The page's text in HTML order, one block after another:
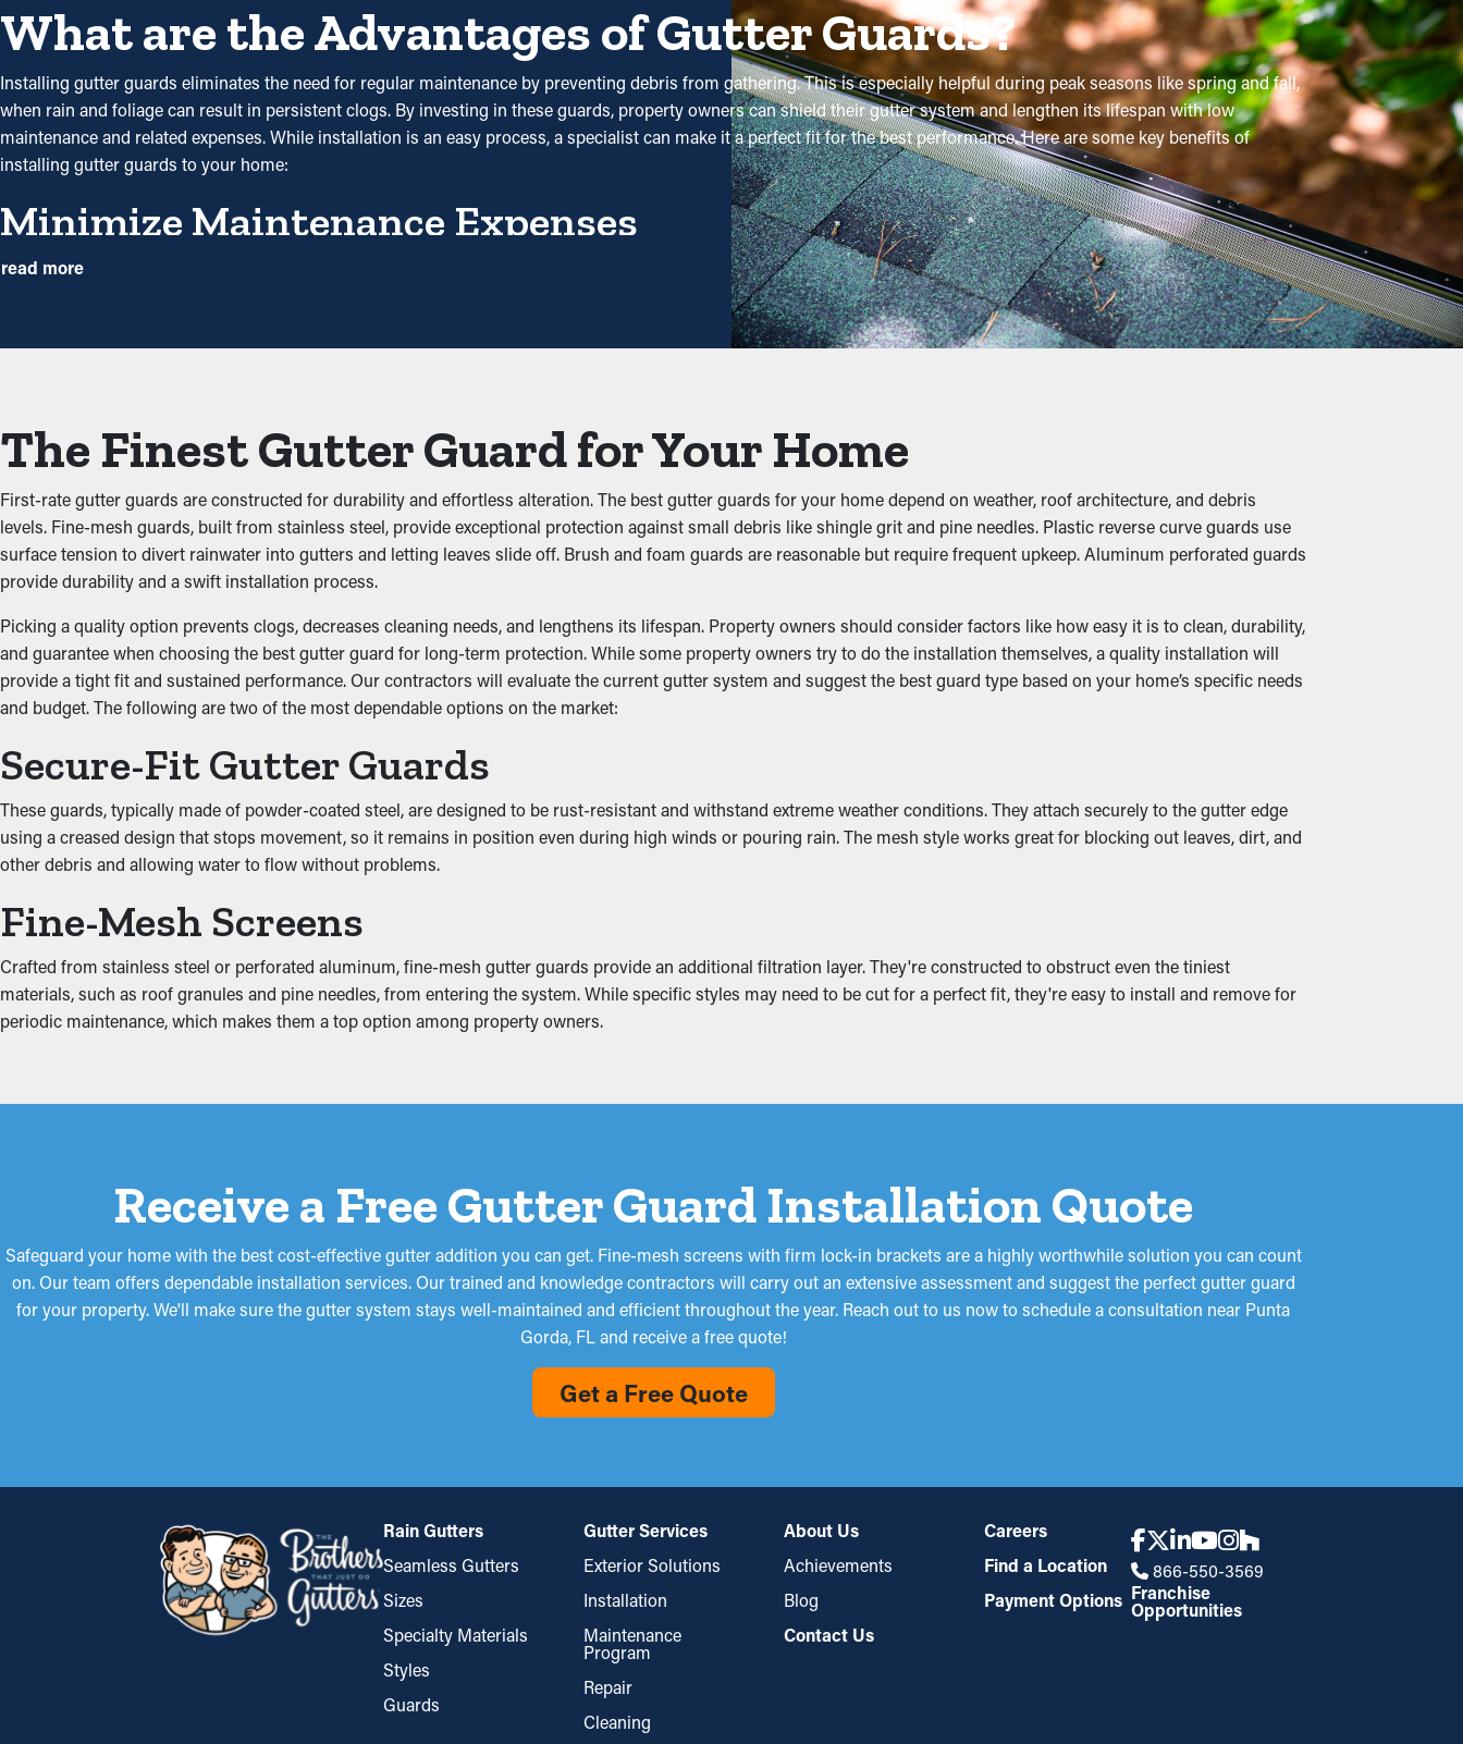
What are the Advantages of Gutter Guards?
Installing gutter guards eliminates the need for regular maintenance by preventing debris from gathering. This is especially helpful during peak seasons like spring and fall,
when rain and foliage can result in persistent clogs. By investing in these guards, property owners can shield their gutter system and lengthen its lifespan with low
maintenance and related expenses. While installation is an easy process, a specialist can make it a perfect fit for the best performance. Here are some key benefits of
installing gutter guards to your home:
Minimize Maintenance Expenses
With gutter guards installed, frequent cleaning and maintenance services aren't required. Without them, professional cleanings are recommended multiple times annually.
However, this protective system, yearly maintenance may be enough—helping you save both time and expenses in the long term. Plus, it’s a preventative measure that'll
adding up and blocking the system, which doesn’t let water flow effectively. This can put extra weight on the gutters, causing slumping, breaks, and leaks that'll damage the
Impede Critters and Pests
Pests such as bugs, spiders, and mice typically go to damp and dark areas like gutters. They'll be drawn to clogged gutters where they're able to burrow in the leaves and
Optimize Gutter Practicality
Gutter guards optimize the performance of your system, including the downspouts and outlets. It allows the water to flow unobstructed so that it can be diverted down to
Inhibit the Possibility of Water Damage
Jammed gutters put increased stress on the system because of the mounting weight that causes it to slump. This can turn into breaks and leaks that seep into your
property, including the fascia boards, attic, basement, and foundation. This can turn into mold proliferation, so it’s best to prevent it altogether.
read more
The Finest Gutter Guard for Your Home
First-rate gutter guards are constructed for durability and effortless alteration. The best gutter guards for your home depend on weather, roof architecture, and debris
levels. Fine-mesh guards, built from stainless steel, provide exceptional protection against small debris like shingle grit and pine needles. Plastic reverse curve guards use
surface tension to divert rainwater into gutters and letting leaves slide off. Brush and foam guards are reasonable but require frequent upkeep. Aluminum perforated guards
provide durability and a swift installation process.
Picking a quality option prevents clogs, decreases cleaning needs, and lengthens its lifespan. Property owners should consider factors like how easy it is to clean, durability,
and guarantee when choosing the best gutter guard for long-term protection. While some property owners try to do the installation themselves, a quality installation will
provide a tight fit and sustained performance. Our contractors will evaluate the current gutter system and suggest the best guard type based on your home’s specific needs
and budget. The following are two of the most dependable options on the market:
Secure-Fit Gutter Guards
These guards, typically made of powder-coated steel, are designed to be rust-resistant and withstand extreme weather conditions. They attach securely to the gutter edge
using a creased design that stops movement, so it remains in position even during high winds or pouring rain. The mesh style works great for blocking out leaves, dirt, and
other debris and allowing water to flow without problems.
Fine-Mesh Screens
Crafted from stainless steel or perforated aluminum, fine-mesh gutter guards provide an additional filtration layer. They're constructed to obstruct even the tiniest
materials, such as roof granules and pine needles, from entering the system. While specific styles may need to be cut for a perfect fit, they're easy to install and remove for
periodic maintenance, which makes them a top option among property owners.
Receive a Free Gutter Guard Installation Quote
Safeguard your home with the best cost-effective gutter addition you can get. Fine-mesh screens with firm lock-in brackets are a highly worthwhile solution you can count
on. Our team offers dependable installation services. Our trained and knowledge contractors will carry out an extensive assessment and suggest the perfect gutter guard
for your property. We'll make sure the gutter system stays well-maintained and efficient throughout the year. Reach out to us now to schedule a consultation near Punta
Gorda, FL and receive a free quote!
Get a Free Quote
Rain Gutters
Seamless Gutters
Sizes
Specialty Materials
Styles
Guards
Gutter Services
Exterior Solutions
Installation
Maintenance
Program
Repair
Cleaning
About Us
Achievements
Blog
Contact Us
Careers
Find a Location
Payment Options
866-550-3569
Franchise
Opportunities